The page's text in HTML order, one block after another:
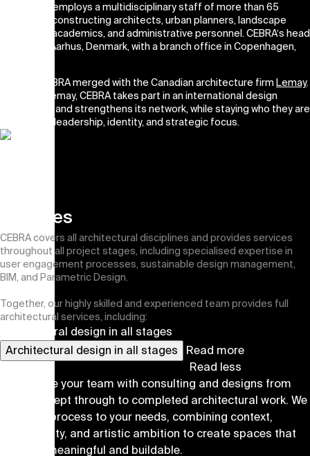
The studio employs a multidisciplinary staff of more than 65
architects, constructing architects, urban planners, landscape
architects, academics, and administrative personnel. CEBRA’s head
office is in Aarhus, Denmark, with a branch office in Copenhagen,
In 2025, CEBRA merged with the Canadian architecture firmLemay.
By joining Lemay, CEBRA takes part in an international design
ecosystem and strengthens its network, while staying who they are
– the same leadership, identity, and strategic focus.
Services
CEBRA covers all architectural disciplines and provides services
throughout all project stages, including specialised expertise in
user engagement processes, sustainable design management,
BIM, and Parametric Design.
Together, our highly skilled and experienced team provides full
architectural services, including:
Architectural design in all stages
Architectural design in all stages
Read more
Read less
We provide your team with consulting and designs from
early concept through to completed architectural work. We
tailor the process to your needs, combining context,
functionality, and artistic ambition to create spaces that
are both meaningful and buildable.